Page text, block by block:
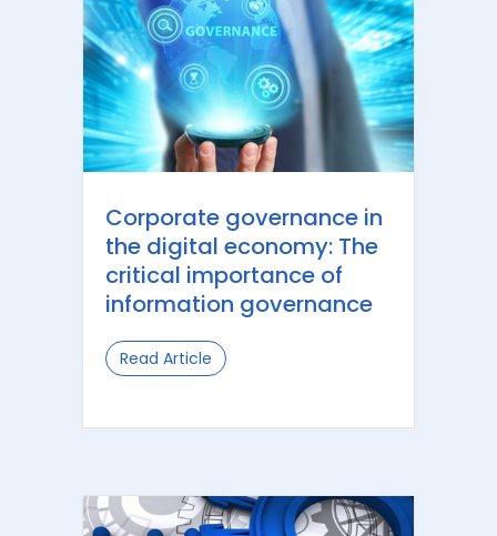
Corporate governance in
the digital economy: The
critical importance of
information governance
Read Article about Corporate governance in